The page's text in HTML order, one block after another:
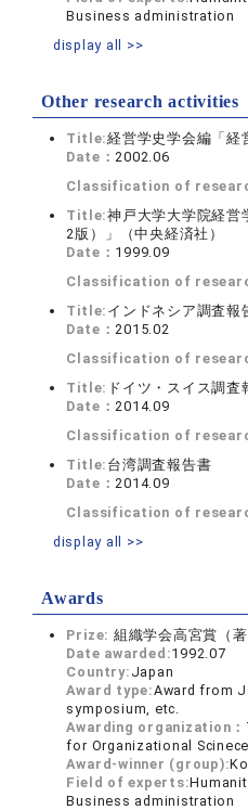
Business administration
display all >>
Other research activities
Title:経営学史学会編「経
Date： 2002.06
Classification of
Title:神戸大学大学院経営
2版）」（中央経済社）
Date： 1999.09
Classification of
Title: インドネシア調査報
Date： 2015.02
Classification of
Title: ドイツ・スイス調査
Date： 2014.09
Classification of
Title: 台湾調査報告書
Date： 2014.09
Classification of
display all >>
Awards
Prize: 組織学会高宮賞（著
Date awarded:1992.07
Country: Japan
Award type:Award from
symposium, etc.
Awarding organization：
for Organizational Scinece
Award-winner (group):
Field of experts:
Business administration